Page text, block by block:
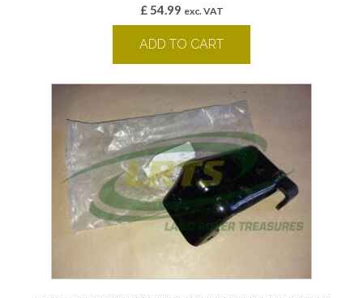
£54.99 exc. VAT
ADD TO CART